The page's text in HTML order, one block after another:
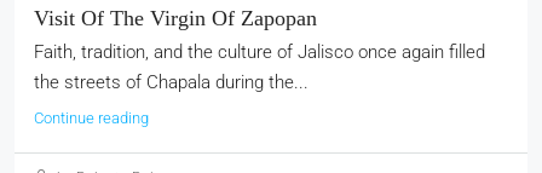
Visit Of The Virgin Of Zapopan
Faith, tradition, and the culture of Jalisco once again filled
the streets of Chapala during the...
Continue reading